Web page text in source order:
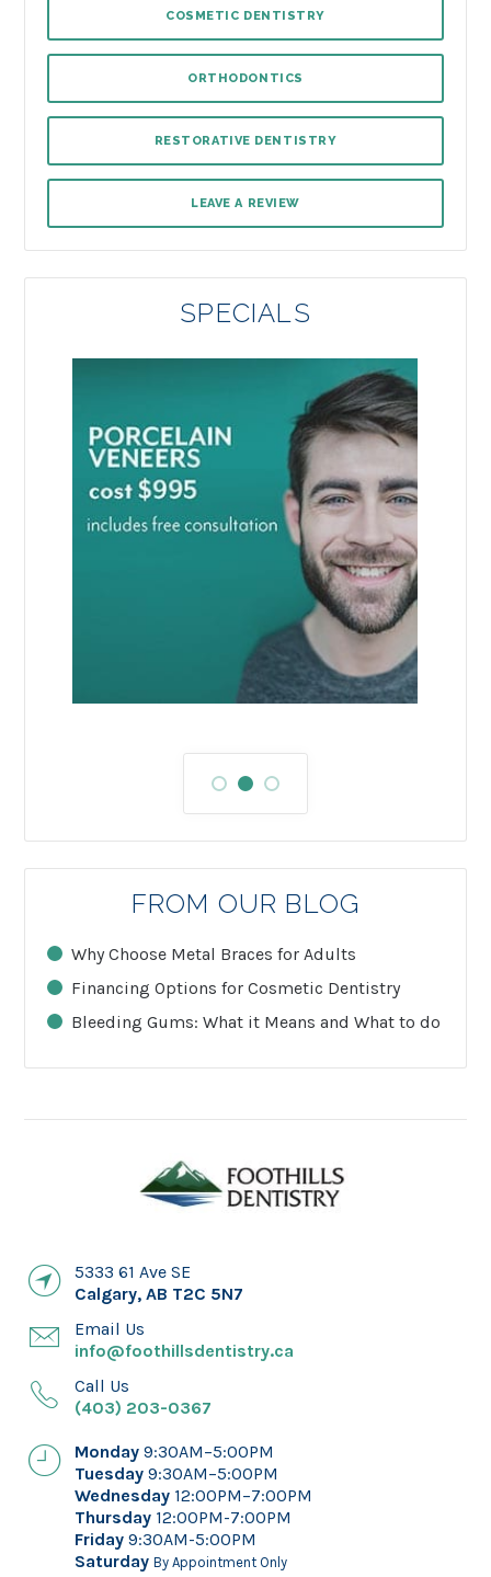
COSMETIC DENTISTRY
ORTHODONTICS
RESTORATIVE DENTISTRY
LEAVE A REVIEW
SPECIALS
FROM OUR BLOG
Why Choose Metal Braces for Adults
Financing Options for Cosmetic Dentistry
Bleeding Gums: What it Means and What to do
5333 61 Ave SE
Calgary,AB T2C 5N7
Email Us
info@foothillsdentistry.ca
Call Us
(403) 203-0367
Monday9:30AM–5:00PM
Tuesday9:30AM–5:00PM
Wednesday 12:00PM–7:00PM
Thursday 12:00PM-7:00PM
Friday9:30AM-5:00PM
SaturdayBy Appointment Only